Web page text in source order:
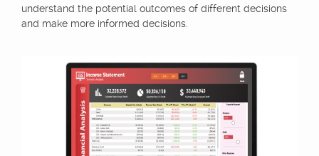
understand the potential outcomes of different decisions
and make more informed decisions.